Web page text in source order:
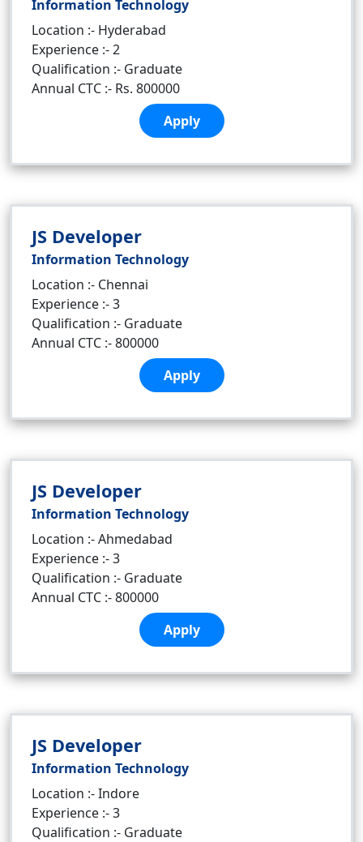
Information Technology
Location :- Hyderabad
Experience :- 2
Qualification :- Graduate
Annual CTC :- Rs. 800000
Apply
JS Developer
Information Technology
Location :- Chennai
Experience :- 3
Qualification :- Graduate
Annual CTC :- 800000
Apply
JS Developer
Information Technology
Location :- Ahmedabad
Experience :- 3
Qualification :- Graduate
Annual CTC :- 800000
Apply
JS Developer
Information Technology
Location :- Indore
Experience :- 3
Qualification :- Graduate